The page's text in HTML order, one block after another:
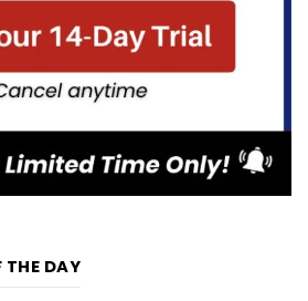
THE DAY